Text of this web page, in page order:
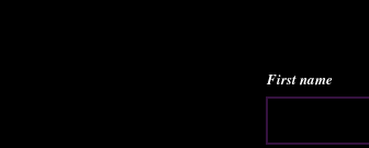
First name